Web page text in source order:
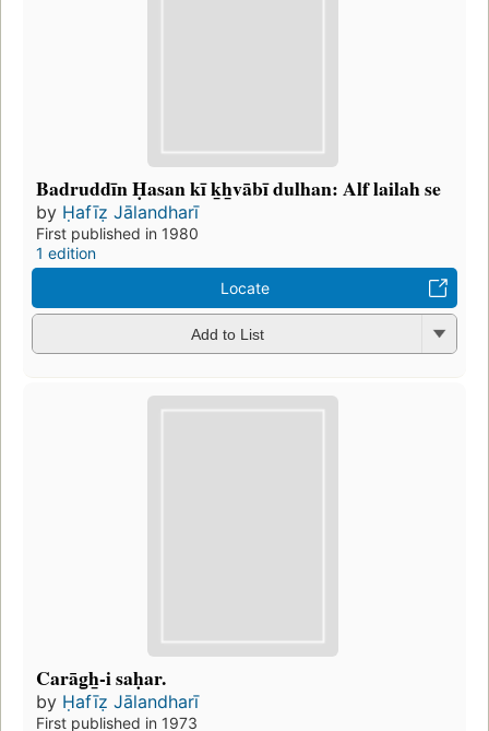
Badruddīn Ḥasan kī k̲h̲vābī dulhan: Alf lailah se
by Ḥafīẓ Jālandharī
First published in 1980
1 edition
Locate
Add to List
Carāg̲h̲-i saḥar.
by Ḥafīẓ Jālandharī
First published in 1973